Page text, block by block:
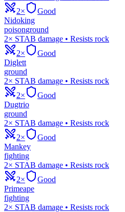
2×
Good
Nidoking
poisonground
2× STAB damage • Resists rock
2×
Good
Diglett
ground
2× STAB damage • Resists rock
2×
Good
Dugtrio
ground
2× STAB damage • Resists rock
2×
Good
Mankey
fighting
2× STAB damage • Resists rock
2×
Good
Primeape
fighting
2× STAB damage • Resists rock